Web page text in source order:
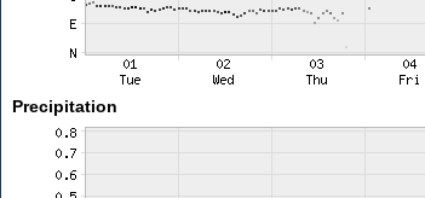
Precipitation